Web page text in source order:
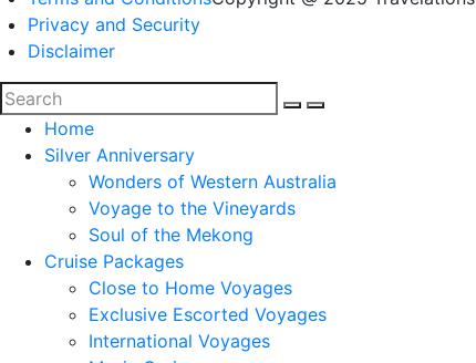
Privacy and Security
Disclaimer
Home
Silver Anniversary
Wonders of Western Australia
Voyage to the Vineyards
Soul of the Mekong
Cruise Packages
Close to Home Voyages
Exclusive Escorted Voyages
International Voyages